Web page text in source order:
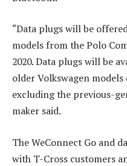
“Data plugs will be
models from the Polo
2020. Data plugs will be
older Volkswagen models
excluding the previous-
maker said.
The WeConnect Go and
with T-Cross customers